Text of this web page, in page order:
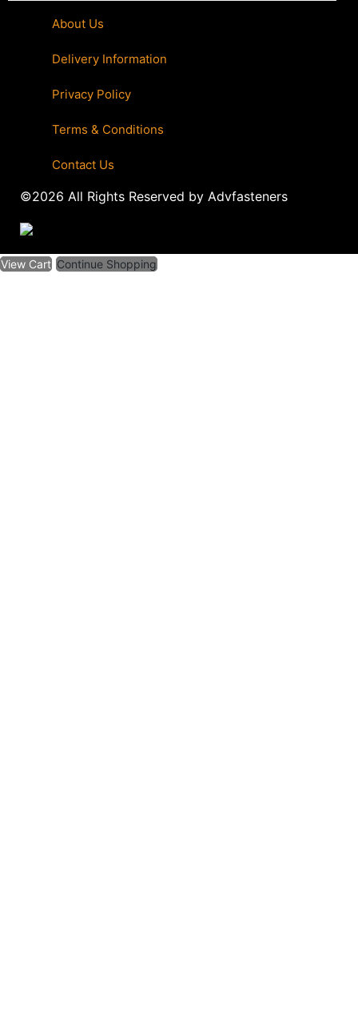
About Us
Delivery Information
Privacy Policy
Terms & Conditions
Contact Us
©2026 All Rights Reserved by Advfasteners
View Cart Continue Shopping